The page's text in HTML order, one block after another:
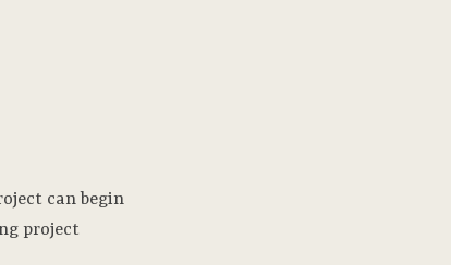
can begin
project